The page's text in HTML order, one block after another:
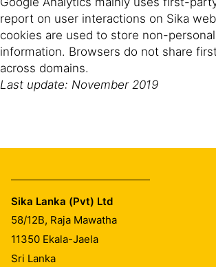
report on user interactions on Sika
cookies are used to store non-
information. Browsers do not share
across domains.
Last update: November 2019
Sika Lanka (Pvt) Ltd
58/12B, Raja Mawatha
11350 Ekala-Jaela
Sri Lanka